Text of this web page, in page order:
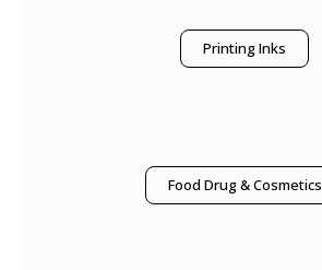
Printing Inks
Food Drug & Cosmetics